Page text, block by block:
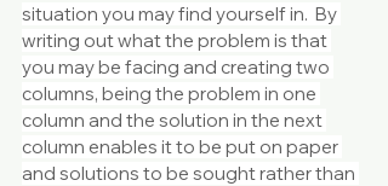
situation you may find yourself in.  By
writing out what the problem is that
you may be facing and creating two
columns, being the problem in one
column and the solution in the next
column enables it to be put on paper
and solutions to be sought rather than